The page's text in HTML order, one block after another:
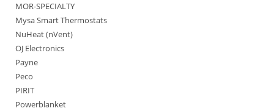
MOR-SPECIALTY
Mysa Smart Thermostats
NuHeat (nVent)
OJ Electronics
Payne
Peco
PIRIT
Powerblanket